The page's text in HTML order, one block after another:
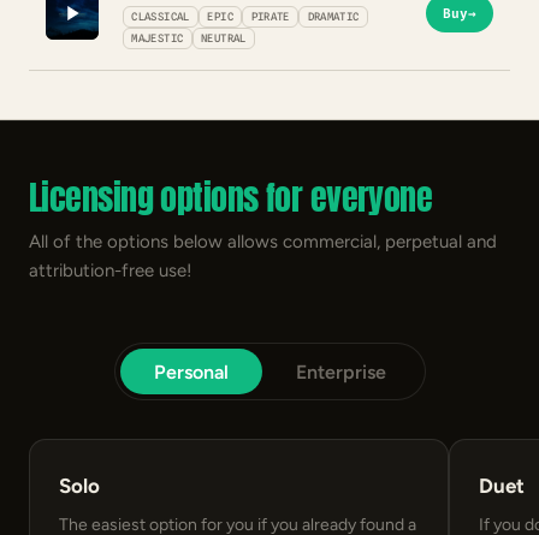
CLASSICAL EPIC PIRATE
DRAMATIC
MAJESTIC
NEUTRAL
Buy→
Licensing options for everyone
All of the options below allows commercial, perpetual and
attribution-free use!
Personal Enterprise
Solo
The easiest option for you if you already found a
Duet
If you